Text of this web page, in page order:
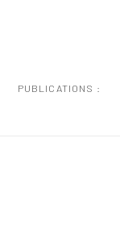
PUBLICATIONS :